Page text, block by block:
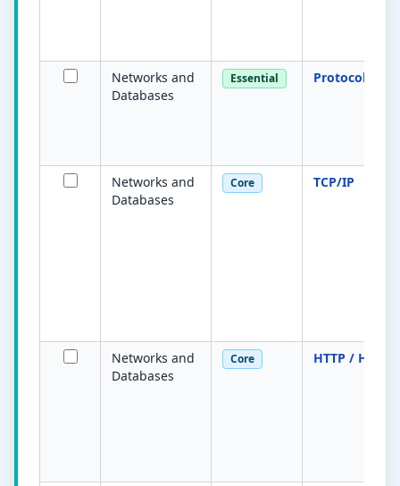
Networks and
Databases
Essential Protocol
Networks and
Databases
Core TCP/IP
Networks and
Databases
Core HTTP / HTTPS